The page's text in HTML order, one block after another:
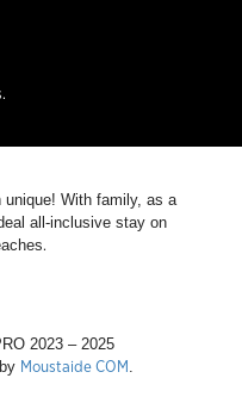
unique! With family, as a
all-inclusive stay on
.
2023 – 2025
by Moustaide COM.